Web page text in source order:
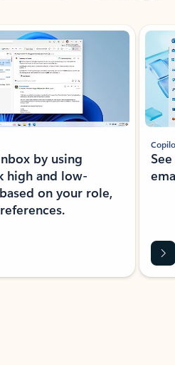
by using
high and low-
on your role,